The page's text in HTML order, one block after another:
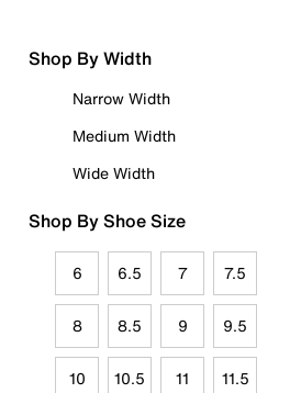
Shop By Width
Narrow Width
Medium Width
Wide Width
Shop By Shoe Size
6 6.5 7 7.5
8 8.5 9 9.5
10 10.5 11 11.5